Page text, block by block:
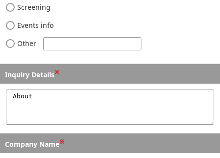
Screening
Events info
Other
Inquiry Details※
Company Name※